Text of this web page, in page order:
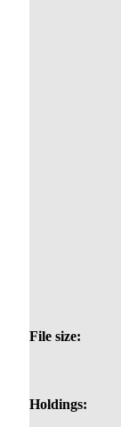
File size:
Holdings: